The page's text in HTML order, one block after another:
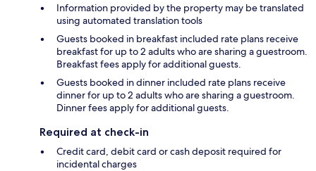
Information provided by the property may be translated
using automated translation tools
Guests booked in breakfast included rate plans receive
breakfast for up to 2 adults who are sharing a guestroom.
Breakfast fees apply for additional guests.
Guests booked in dinner included rate plans receive
dinner for up to 2 adults who are sharing a guestroom.
Dinner fees apply for additional guests.
Required at check-in
Credit card, debit card or cash deposit required for
incidental charges